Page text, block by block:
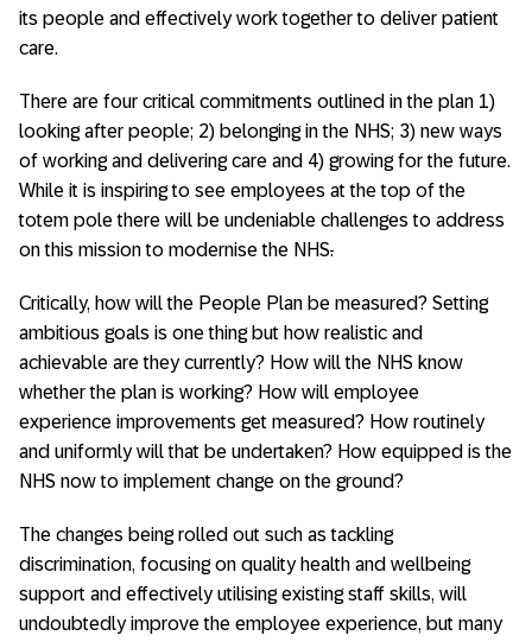
its people and effectively work together to deliver patient
care.
There are four critical commitments outlined in the plan 1)
looking after people; 2) belonging in the NHS; 3) new ways
of working and delivering care and 4) growing for the future.
While it is inspiring to see employees at the top of the
totem pole there will be undeniable challenges to address
on this mission to modernise the NHS.
Critically, how will the People Plan be measured? Setting
ambitious goals is one thing but how realistic and
achievable are they currently? How will the NHS know
whether the plan is working? How will employee
experience improvements get measured? How routinely
and uniformly will that be undertaken? How equipped is the
NHS now to implement change on the ground?
The changes being rolled out such as tackling
discrimination, focusing on quality health and wellbeing
support and effectively utilising existing staff skills, will
undoubtedly improve the employee experience, but many